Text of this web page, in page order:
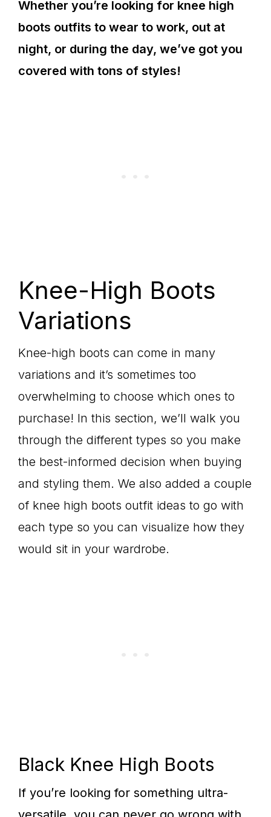
Whether you’re looking for knee high
boots outfits to wear to work, out at
night, or during the day, we’ve got you
covered with tons of styles!
Knee-High Boots
Variations
Knee-high boots can come in many
variations and it’s sometimes too
overwhelming to choose which ones to
purchase! In this section, we’ll walk you
through the different types so you make
the best-informed decision when buying
and styling them. We also added a couple
of knee high boots outfit ideas to go with
each type so you can visualize how they
would sit in your wardrobe.
Black Knee High Boots
If you’re looking for something ultra-